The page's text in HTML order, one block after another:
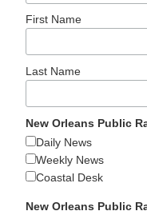
First Name
Last Name
New Orleans Public
Daily News
Weekly News
Coastal Desk
New Orleans Public